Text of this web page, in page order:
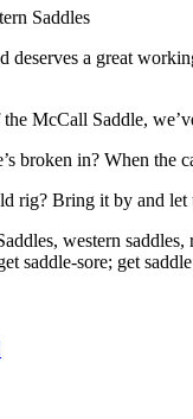
Saddles
deserves a great
McCall Saddle,
broken in? When the
rig? Bring it by and
western
saddle-sore; get